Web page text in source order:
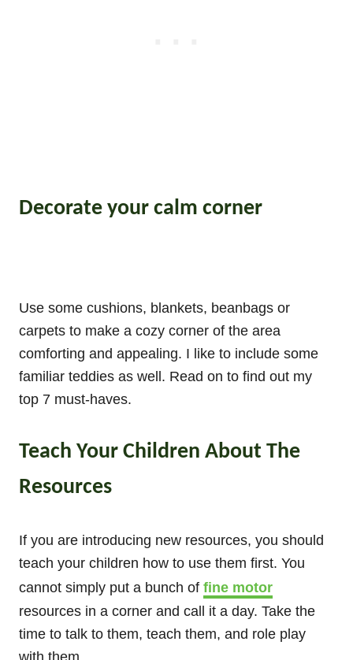
Decorate your calm corner
Use some cushions, blankets, beanbags or
carpets to make a cozy corner of the area
comforting and appealing. I like to include some
familiar teddies as well. Read on to find out my
top 7 must-haves.
Teach Your Children About The
Resources
If you are introducing new resources, you should
teach your children how to use them first. You
cannot simply put a bunch of fine motor
resources in a corner and call it a day. Take the
time to talk to them, teach them, and role play